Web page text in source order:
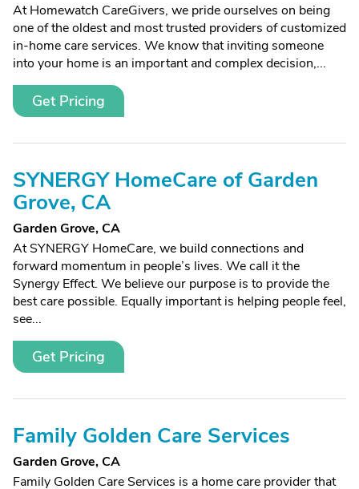
At Homewatch CareGivers, we pride ourselves on being
one of the oldest and most trusted providers of customized
in-home care services. We know that inviting someone
into your home is an important and complex decision,...
Get Pricing
SYNERGY HomeCare of Garden
Grove, CA
Garden Grove, CA
At SYNERGY HomeCare, we build connections and
forward momentum in people’s lives. We call it the
Synergy Effect. We believe our purpose is to provide the
best care possible. Equally important is helping people feel,
see...
Get Pricing
Family Golden Care Services
Garden Grove, CA
Family Golden Care Services is a home care provider that